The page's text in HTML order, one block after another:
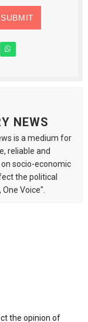
NEWS
is a medium for
reliable and
socio-economic
the political
Voice".
the opinion of